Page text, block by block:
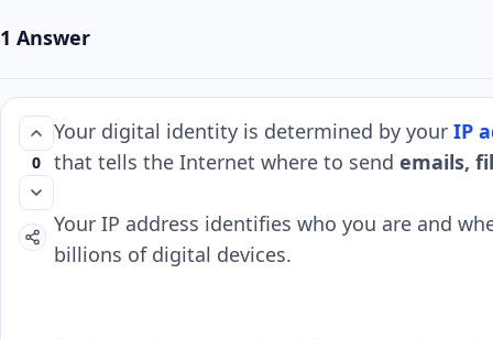
1 Answer
0
Your digital identity is determined by your IP
that tells the Internet where to send emails,
Your IP address identifies who you are and
billions of digital devices.